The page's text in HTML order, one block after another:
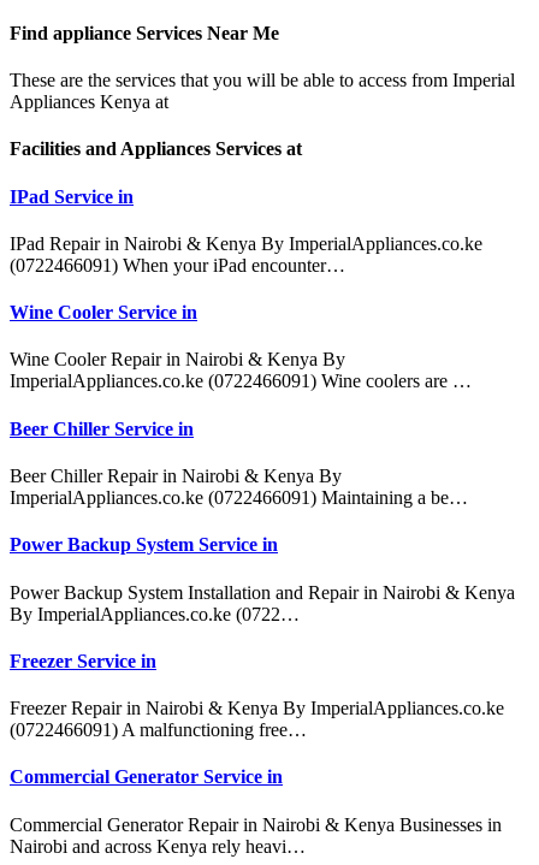
Find appliance Services Near Me
These are the services that you will be able to access from Imperial
Appliances Kenya at
Facilities and Appliances Services at
IPad Service in
IPad Repair in Nairobi & Kenya By ImperialAppliances.co.ke
(0722466091) When your iPad encounter…
Wine Cooler Service in
Wine Cooler Repair in Nairobi & Kenya By
ImperialAppliances.co.ke (0722466091) Wine coolers are …
Beer Chiller Service in
Beer Chiller Repair in Nairobi & Kenya By
ImperialAppliances.co.ke (0722466091) Maintaining a be…
Power Backup System Service in
Power Backup System Installation and Repair in Nairobi & Kenya
By ImperialAppliances.co.ke (0722…
Freezer Service in
Freezer Repair in Nairobi & Kenya By ImperialAppliances.co.ke
(0722466091) A malfunctioning free…
Commercial Generator Service in
Commercial Generator Repair in Nairobi & Kenya Businesses in
Nairobi and across Kenya rely heavi…